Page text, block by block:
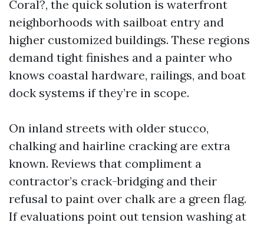
Coral?, the quick solution is waterfront
neighborhoods with sailboat entry and
higher customized buildings. These regions
demand tight finishes and a painter who
knows coastal hardware, railings, and boat
dock systems if they’re in scope.
On inland streets with older stucco,
chalking and hairline cracking are extra
known. Reviews that compliment a
contractor’s crack-bridging and their
refusal to paint over chalk are a green flag.
If evaluations point out tension washing at